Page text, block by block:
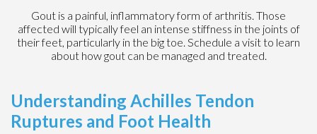
Gout is a painful, inflammatory form of arthritis. Those
affected will typically feel an intense stiffness in the joints of
their feet, particularly in the big toe. Schedule a visit to learn
about how gout can be managed and treated.
Understanding Achilles Tendon
Ruptures and Foot Health